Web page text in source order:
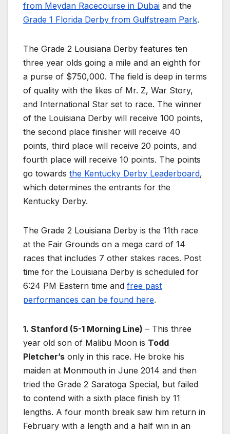
from Meydan Racecourse in Dubai and the
Grade 1 Florida Derby from Gulfstream Park.
The Grade 2 Louisiana Derby features ten
three year olds going a mile and an eighth for
a purse of $750,000. The field is deep in terms
of quality with the likes of Mr. Z, War Story,
and International Star set to race. The winner
of the Louisiana Derby will receive 100 points,
the second place finisher will receive 40
points, third place will receive 20 points, and
fourth place will receive 10 points. The points
go towards the Kentucky Derby Leaderboard,
which determines the entrants for the
Kentucky Derby.
The Grade 2 Louisiana Derby is the 11th race
at the Fair Grounds on a mega card of 14
races that includes 7 other stakes races. Post
time for the Louisiana Derby is scheduled for
6:24 PM Eastern time and free past
performances can be found here.
1. Stanford (5-1 Morning Line) – This three
year old son of Malibu Moon is Todd
Pletcher’s only in this race. He broke his
maiden at Monmouth in June 2014 and then
tried the Grade 2 Saratoga Special, but failed
to contend with a sixth place finish by 11
lengths. A four month break saw him return in
February with a length and a half win in an